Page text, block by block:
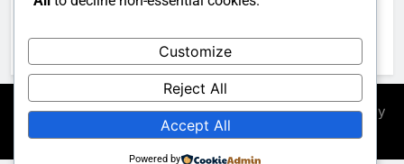
Newsmatic - News WordPress Theme 2026. Powered By
BlazeThemes
Customize
Reject All
Accept All
Powered by